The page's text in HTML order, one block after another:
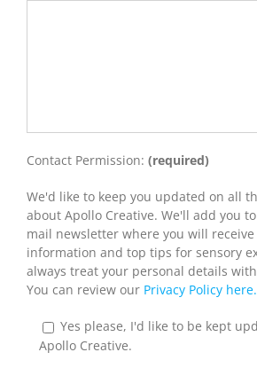
Contact Permission: (required)
We'd like to keep you updated on all
about Apollo Creative. We'll add you
mail newsletter where you will
information and top tips for sensory
always treat your personal details
You can review our Privacy Policy here.
Yes please, I'd like to be kept
Apollo Creative.